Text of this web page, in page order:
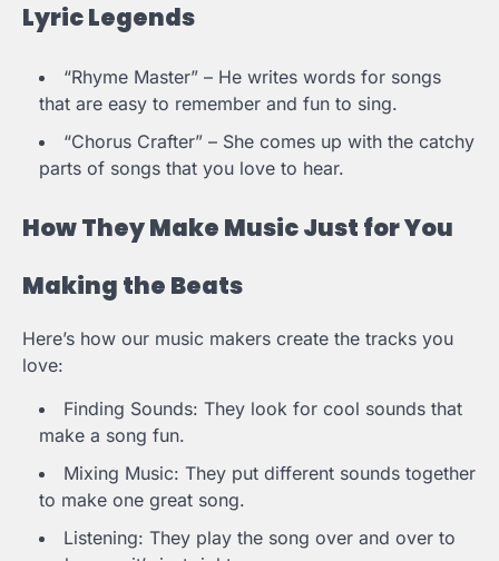
Lyric Legends
“Rhyme Master” – He writes words for songs
that are easy to remember and fun to sing.
“Chorus Crafter” – She comes up with the catchy
parts of songs that you love to hear.
How They Make Music Just for You
Making the Beats
Here’s how our music makers create the tracks you
love:
Finding Sounds: They look for cool sounds that
make a song fun.
Mixing Music: They put different sounds together
to make one great song.
Listening: They play the song over and over to